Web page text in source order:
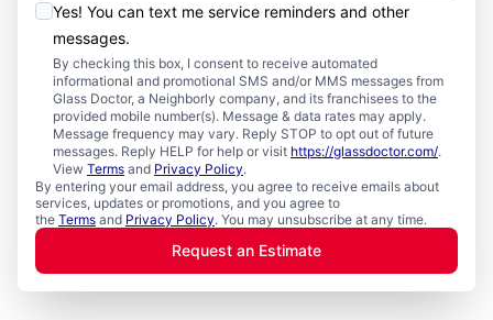
Yes! You can text me service reminders and other
messages.
By checking this box, I consent to receive automated
informational and promotional SMS and/or MMS messages from
Glass Doctor, a Neighborly company, and its franchisees to the
provided mobile number(s). Message & data rates may apply.
Message frequency may vary. Reply STOP to opt out of future
messages. Reply HELP for help or visit https://glassdoctor.com/.
View Terms and Privacy Policy.
By entering your email address, you agree to receive emails about
services, updates or promotions, and you agree to
the Terms and Privacy Policy. You may unsubscribe at any time.
Request an Estimate